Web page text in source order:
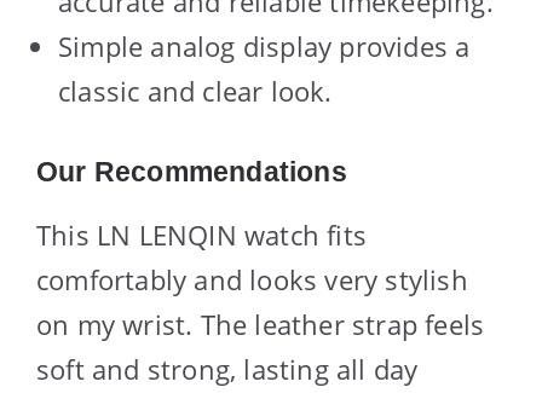
Simple analog display provides a
classic and clear look.
Our Recommendations
This LN LENQIN watch fits
comfortably and looks very stylish
on my wrist. The leather strap feels
soft and strong, lasting all day